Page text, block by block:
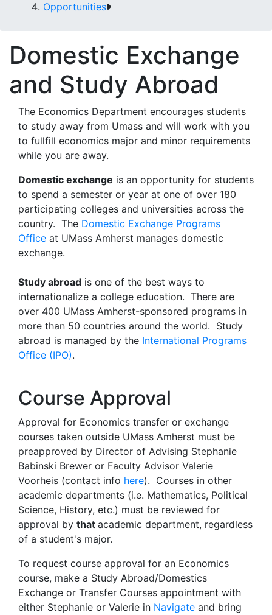
Opportunities
Domestic Exchange
and Study Abroad
The Economics Department encourages students
to study away from Umass and will work with you
to fullfill economics major and minor requirements
while you are away.
Domestic exchange is an opportunity for students
to spend a semester or year at one of over 180
participating colleges and universities across the
country. The Domestic Exchange Programs
Office at UMass Amherst manages domestic
exchange.
Study abroad is one of the best ways to
internationalize a college education. There are
over 400 UMass Amherst-sponsored programs in
more than 50 countries around the world. Study
abroad is managed by the International Programs
Office (IPO).
Course Approval
Approval for Economics transfer or exchange
courses taken outside UMass Amherst must be
preapproved by Director of Advising Stephanie
Babinski Brewer or Faculty Advisor Valerie
Voorheis (contact info here). Courses in other
academic departments (i.e. Mathematics, Political
Science, History, etc.) must be reviewed for
approval by that academic department, regardless
of a student's major.
To request course approval for an Economics
course, make a Study Abroad/Domestics
Exchange or Transfer Courses appointment with
either Stephanie or Valerie in Navigate and bring